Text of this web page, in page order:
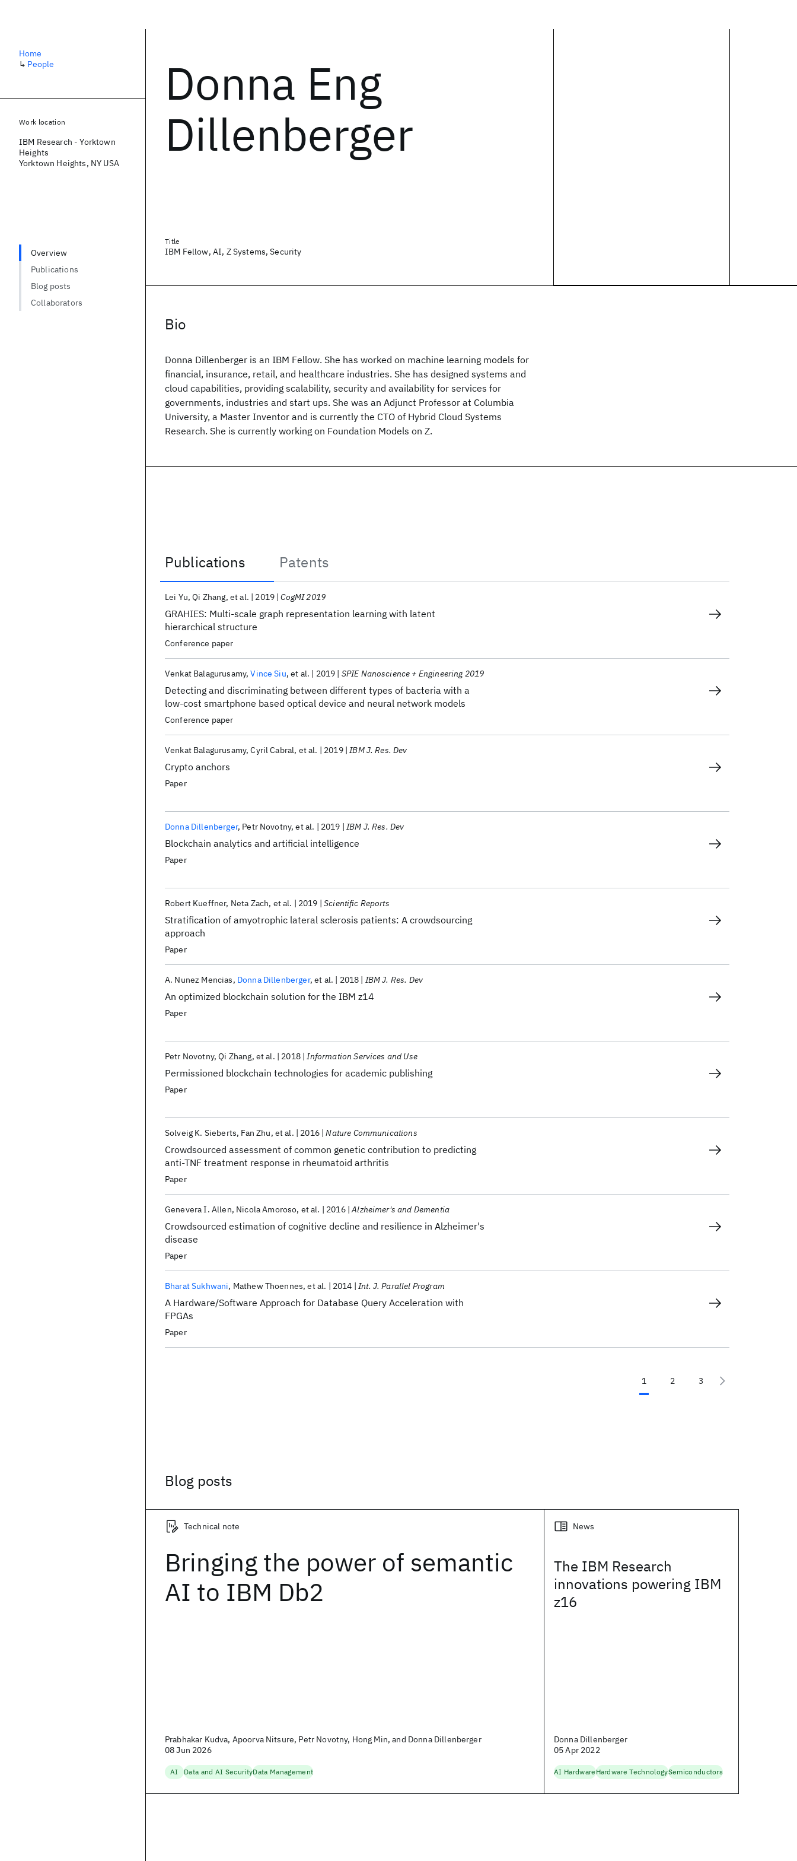
Donna Eng
Dillenberger
Title
IBM Fellow, AI, Z Systems, Security
Bio
Donna Dillenberger is an IBM Fellow. She has worked on machine learning models for
financial, insurance, retail, and healthcare industries. She has designed systems and
cloud capabilities, providing scalability, security and availability for services for
governments, industries and start ups. She was an Adjunct Professor at Columbia
University, a Master Inventor and is currently the CTO of Hybrid Cloud Systems
Research. She is currently working on Foundation Models on Z.
Publications
Patents
Publications
GRAHIES: Multi-scale graph representation learning with latent
hierarchical structure
Lei Yu Qi Zhang et al. 2019 CogMI 2019
Conference paper
Detecting and discriminating between different types of bacteria with a
low-cost smartphone based optical device and neural network models
Venkat Balagurusamy Vince Siu et al. 2019 SPIE Nanoscience + Engineering 2019
Conference paper
Crypto anchors
Venkat Balagurusamy Cyril Cabral et al. 2019 IBM J. Res. Dev
Paper
Blockchain analytics and artificial intelligence
Donna Dillenberger Petr Novotny et al. 2019 IBM J. Res. Dev
Paper
Stratification of amyotrophic lateral sclerosis patients: A crowdsourcing
approach
Robert Kueffner Neta Zach et al. 2019 Scientific Reports
Paper
An optimized blockchain solution for the IBM z14
A. Nunez Mencias Donna Dillenberger et al. 2018 IBM J. Res. Dev
Paper
Permissioned blockchain technologies for academic publishing
Petr Novotny Qi Zhang et al. 2018 Information Services and Use
Paper
Crowdsourced assessment of common genetic contribution to predicting
anti-TNF treatment response in rheumatoid arthritis
Solveig K. Sieberts Fan Zhu et al. 2016 Nature Communications
Paper
Crowdsourced estimation of cognitive decline and resilience in Alzheimer's
disease
Genevera I. Allen Nicola Amoroso et al. 2016 Alzheimer's and Dementia
Paper
A Hardware/Software Approach for Database Query Acceleration with
FPGAs
Bharat Sukhwani Mathew Thoennes et al. 2014 Int. J. Parallel Program
Paper
1 2 3
Blog posts
Bringing the power of semantic
AI to IBM Db2
Technical note
Prabhakar Kudva, Apoorva Nitsure, Petr Novotny, Hong Min, and Donna Dillenberger
08 Jun 2026
AI Data and AI SecurityData Management
The IBM Research
innovations powering IBM
z16
News
Donna Dillenberger
05 Apr 2022
AI HardwareHardware TechnologySemiconductors
Home
↳ People
Work location
IBM Research - Yorktown
Heights
Yorktown Heights, NY USA
Overview
Publications
Blog posts
Collaborators